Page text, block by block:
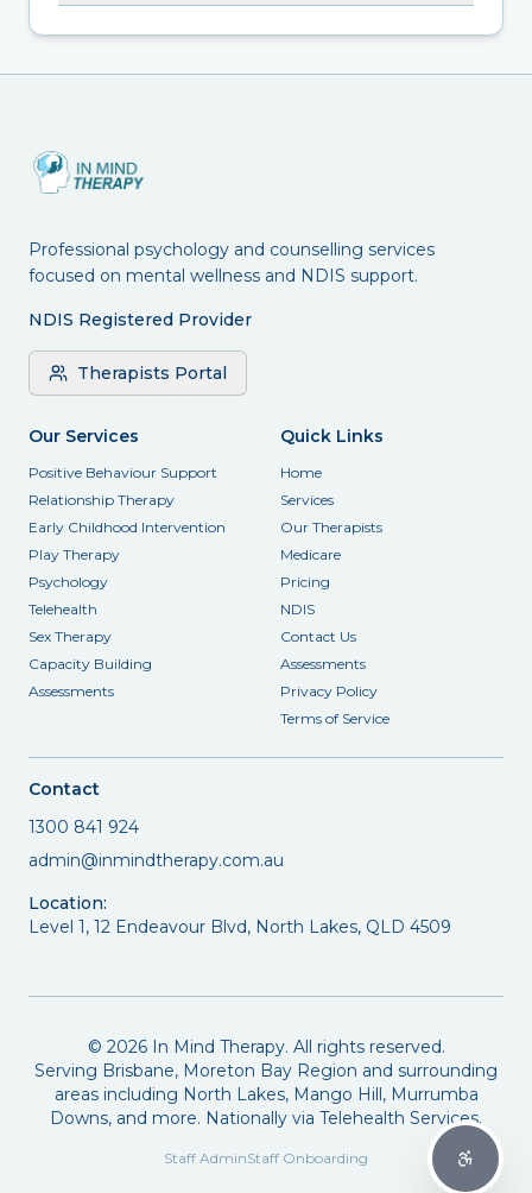
Professional psychology and counselling services
focused on mental wellness and NDIS support.
NDIS Registered Provider
Therapists Portal
Our Services
Positive Behaviour Support
Relationship Therapy
Early Childhood Intervention
Play Therapy
Psychology
Telehealth
Sex Therapy
Capacity Building
Assessments
Quick Links
Home
Services
Our Therapists
Medicare
Pricing
NDIS
Contact Us
Assessments
Privacy Policy
Terms of Service
Contact
1300 841 924
admin@inmindtherapy.com.au
Location:
Level 1, 12 Endeavour Blvd, North Lakes, QLD 4509
© 2026In Mind Therapy. All rights reserved.
Serving Brisbane, Moreton Bay Region and surrounding
areas including North Lakes, Mango Hill, Murrumba
Downs, and more. Nationally via Telehealth Services.
Staff AdminStaff Onboarding